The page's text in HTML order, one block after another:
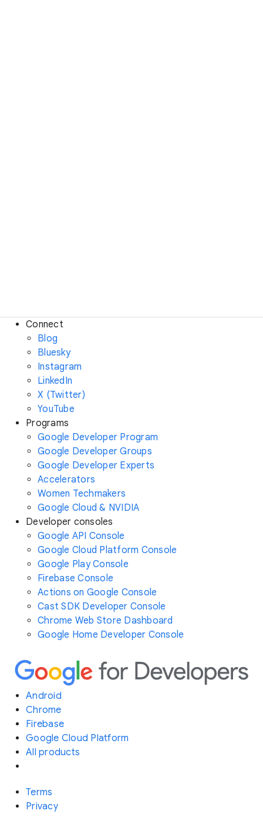
Connect
Blog
Bluesky
Instagram
LinkedIn
X (Twitter)
YouTube
Programs
Google Developer Program
Google Developer Groups
Google Developer Experts
Accelerators
Women Techmakers
Google Cloud & NVIDIA
Developer consoles
Google API Console
Google Cloud Platform Console
Google Play Console
Firebase Console
Actions on Google Console
Cast SDK Developer Console
Chrome Web Store Dashboard
Google Home Developer Console
Android
Chrome
Firebase
Google Cloud Platform
All products
Terms
Privacy